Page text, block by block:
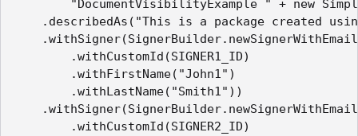
"DocumentVisibilityExample " + new
.describedAs("This is a package created using
.withCustomId(SIGNER1_ID)
.withFirstName("John1")
.withLastName("Smith1"))
.withCustomId(SIGNER2_ID)